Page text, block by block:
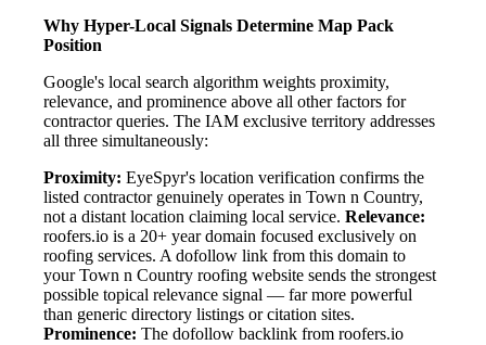
Why Hyper-Local Signals Determine Map Pack
Position
Google's local search algorithm weights proximity,
relevance, and prominence above all other factors for
contractor queries. The IAM exclusive territory addresses
all three simultaneously:
Proximity: EyeSpyr's location verification confirms the
listed contractor genuinely operates in Town n Country,
not a distant location claiming local service. Relevance:
roofers.io is a 20+ year domain focused exclusively on
roofing services. A dofollow link from this domain to
your Town n Country roofing website sends the strongest
possible topical relevance signal — far more powerful
than generic directory listings or citation sites.
Prominence: The dofollow backlink from roofers.io